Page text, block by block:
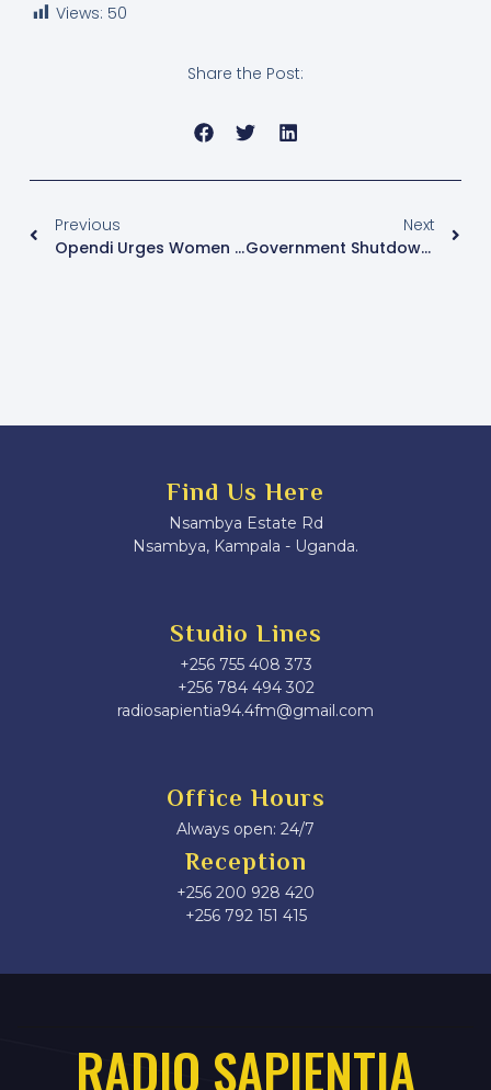
Views: 50
Share the Post:
Previous
Opendi Urges Women MPs To Unite As 12th Parliament Begins
Next
Government Shutdown Of Nation Media Outlets Draws Legal Criticism Over Press Freedom And Due Process
Find Us Here
Nsambya Estate Rd
Nsambya, Kampala - Uganda.
Studio Lines
+256 755 408 373
+256 784 494 302
radiosapientia94.4fm@gmail.com
Office Hours
Always open: 24/7
Reception
+256 200 928 420
‎+256 792 151 415
RADIO SAPIENTIA